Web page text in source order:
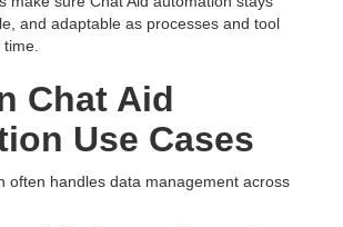
and adaptable as processes and tool
Chat Aid
Use Cases
often handles data management across